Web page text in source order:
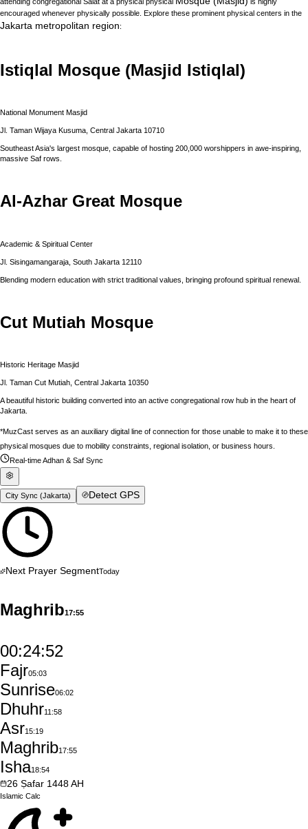
encouraged whenever physically possible. Explore these prominent physical centers in the
Jakarta metropolitan region:
Istiqlal Mosque (Masjid Istiqlal)
National Monument Masjid
Jl. Taman Wijaya Kusuma, Central Jakarta 10710
Southeast Asia's largest mosque, capable of hosting 200,000 worshippers in awe-inspiring,
massive Saf rows.
Al-Azhar Great Mosque
Academic & Spiritual Center
Jl. Sisingamangaraja, South Jakarta 12110
Blending modern education with strict traditional values, bringing profound spiritual renewal.
Cut Mutiah Mosque
Historic Heritage Masjid
Jl. Taman Cut Mutiah, Central Jakarta 10350
A beautiful historic building converted into an active congregational row hub in the heart of
Jakarta.
*MuzCast serves as an auxiliary digital line of connection for those unable to make it to these
physical mosques due to mobility constraints, regional isolation, or business hours.
Real-time Adhan & Saf Sync
City Sync (Jakarta) Detect GPS
Next Prayer SegmentToday
Maghrib17:55
00:24:51
Fajr05:03
Sunrise06:02
Dhuhr11:58
Asr15:19
Maghrib17:55
Isha18:54
26 Ṣafar 1448AH
Islamic Calc